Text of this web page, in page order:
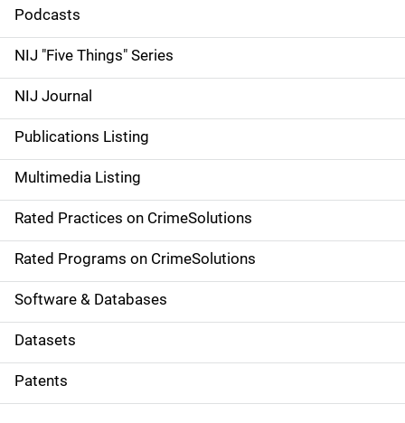
i
d
e
n
a
v
i
g
a
t
i
o
Podcasts
NIJ "Five Things" Series
NIJ Journal
Publications Listing
Multimedia Listing
Rated Practices on CrimeSolutions
Rated Programs on CrimeSolutions
Software & Databases
Datasets
Patents